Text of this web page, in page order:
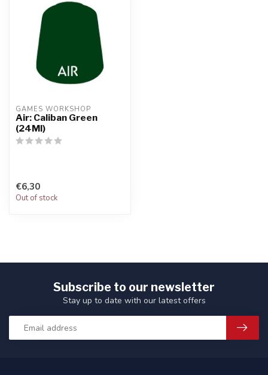
GAMES WORKSHOP
Air: Caliban Green
(24Ml)
€6,30
Out of stock
Subscribe to our newsletter
Stay up to date with our latest offers